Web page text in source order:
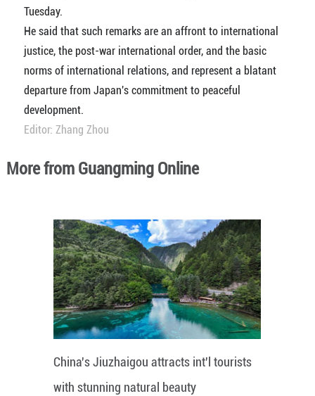
Tuesday.
He said that such remarks are an affront to international
justice, the post-war international order, and the basic
norms of international relations, and represent a blatant
departure from Japan's commitment to peaceful
development.
Editor: Zhang Zhou
More from Guangming Online
China's Jiuzhaigou attracts int'l tourists
with stunning natural beauty